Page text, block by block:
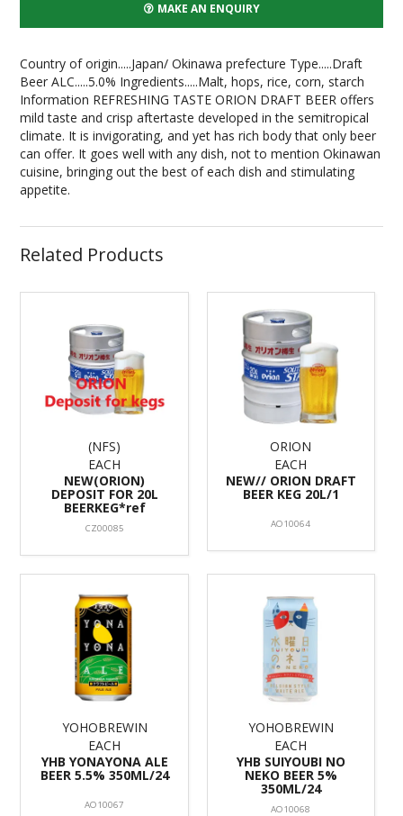
MAKE AN ENQUIRY
Country of origin.....Japan/ Okinawa prefecture Type.....Draft
Beer ALC.....5.0% Ingredients.....Malt, hops, rice, corn, starch
Information REFRESHING TASTE ORION DRAFT BEER offers
mild taste and crisp aftertaste developed in the semitropical
climate. It is invigorating, and yet has rich body that only beer
can offer. It goes well with any dish, not to mention Okinawan
cuisine, bringing out the best of each dish and stimulating
appetite.
Related Products
(NFS)
EACH
NEW(ORION)
DEPOSIT FOR 20L
BEERKEG*ref
CZ00085
ORION
EACH
NEW// ORION DRAFT
BEER KEG 20L/1
AO10064
YOHOBREWIN
EACH
YHB YONAYONA ALE
BEER 5.5% 350ML/24
AO10067
YOHOBREWIN
EACH
YHB SUIYOUBI NO
NEKO BEER 5%
350ML/24
AO10068